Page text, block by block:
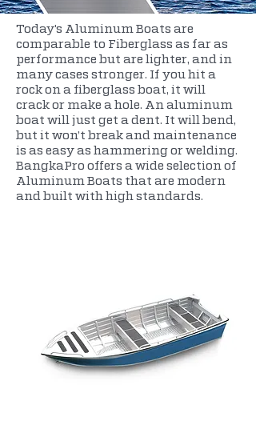
Today's Aluminum Boats are
comparable to Fiberglass as far as
performance but are lighter, and in
many cases stronger. If you hit a
rock on a fiberglass boat, it will
crack or make a hole. An aluminum
boat will just get a dent. It will bend,
but it won’t break and maintenance
is as easy as hammering or welding.
BangkaPro offers a wide selection of
Aluminum Boats that are modern
and built with high standards.